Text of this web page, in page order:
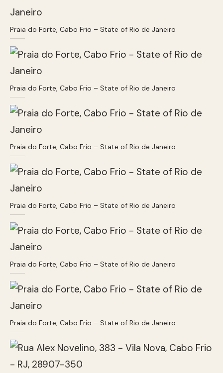
Praia do Forte, Cabo Frio – State of Rio de Janeiro
Praia do Forte, Cabo Frio – State of Rio de Janeiro
Praia do Forte, Cabo Frio – State of Rio de Janeiro
Praia do Forte, Cabo Frio – State of Rio de Janeiro
Praia do Forte, Cabo Frio – State of Rio de Janeiro
Praia do Forte, Cabo Frio – State of Rio de Janeiro